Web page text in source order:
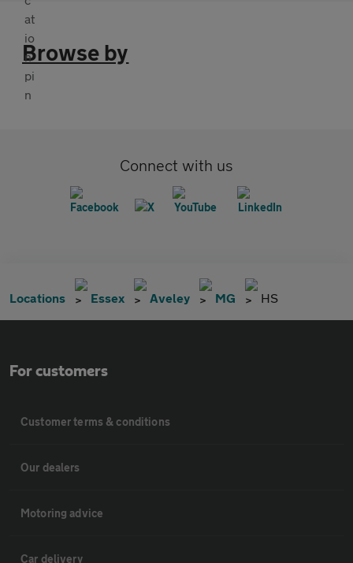
Browse by
Connect with us
Locations Essex Aveley MG HS
For customers
Customer terms & conditions
Our dealers
Motoring advice
Car delivery